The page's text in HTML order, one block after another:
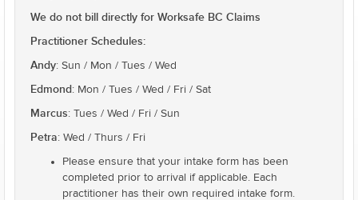
We do not bill directly for Worksafe BC Claims
Practitioner Schedules:
Andy: Sun / Mon / Tues / Wed
Edmond: Mon / Tues / Wed / Fri / Sat
Marcus: Tues / Wed / Fri / Sun
Petra: Wed / Thurs / Fri
Please ensure that your intake form has been
completed prior to arrival if applicable. Each
practitioner has their own required intake form.